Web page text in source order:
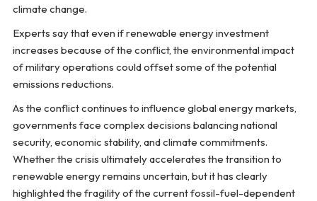
climate change.
Experts say that even if renewable energy investment
increases because of the conflict, the environmental impact
of military operations could offset some of the potential
emissions reductions.
As the conflict continues to influence global energy markets,
governments face complex decisions balancing national
security, economic stability, and climate commitments.
Whether the crisis ultimately accelerates the transition to
renewable energy remains uncertain, but it has clearly
highlighted the fragility of the current fossil-fuel-dependent